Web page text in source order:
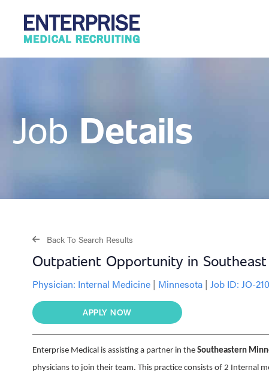
Job Details
Back To Search Results
Outpatient Opportunity in
Physician: Internal Medicine | Minnesota | Job ID: JO-
APPLY NOW
Enterprise Medical is assisting a partner in the Southeastern
physicians to join their team. This practice consists of 2 Internal